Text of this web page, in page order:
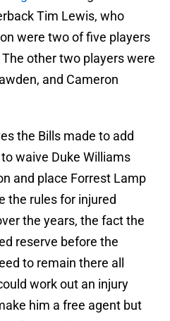
Tim Lewis, who
were two of five players
other two players were
and Cameron
the Bills made to add
waive Duke Williams
and place Forrest Lamp
the rules for injured
the years, the fact the
reserve before the
to remain there all
work out an injury
him a free agent but